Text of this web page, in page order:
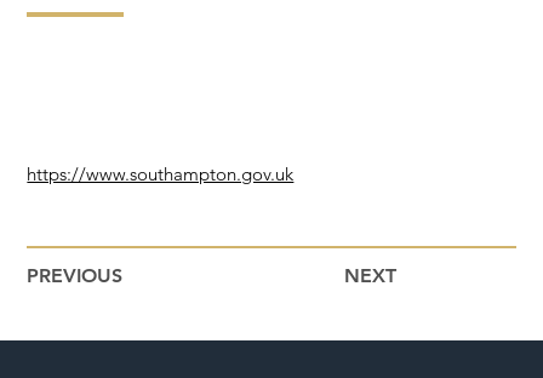
PREVIOUS NEXT
https://www.southampton.gov.uk